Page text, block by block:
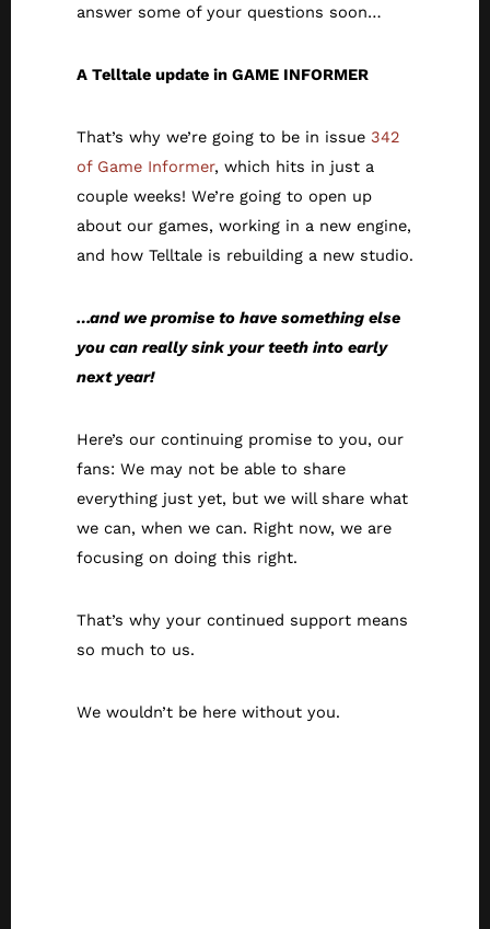
answer some of your questions soon…
A Telltale update in GAME INFORMER
That’s why we’re going to be in issue 342
of Game Informer, which hits in just a
couple weeks! We’re going to open up
about our games, working in a new engine,
and how Telltale is rebuilding a new studio.
…and we promise to have something else
you can really sink your teeth into early
next year!
Here’s our continuing promise to you, our
fans: We may not be able to share
everything just yet, but we will share what
we can, when we can. Right now, we are
focusing on doing this right.
That’s why your continued support means
so much to us.
We wouldn’t be here without you.